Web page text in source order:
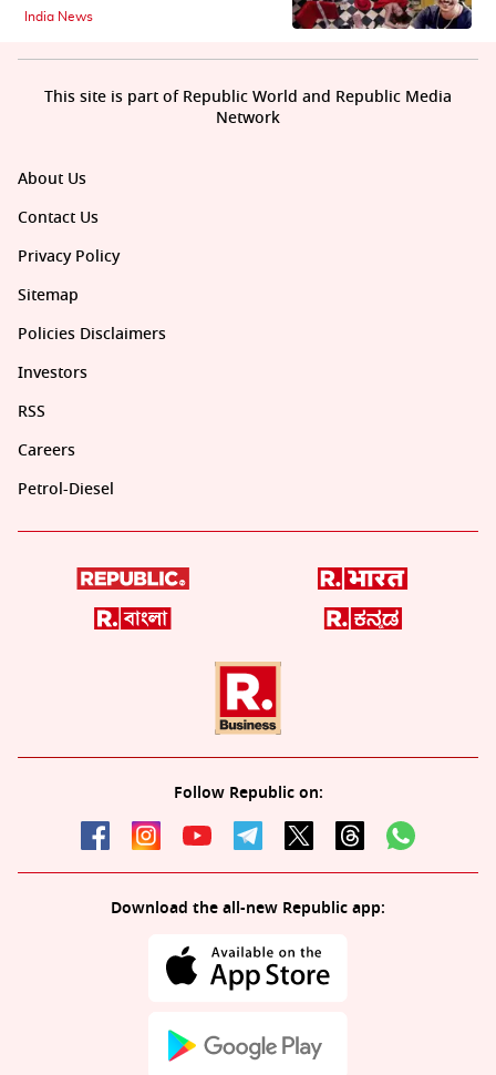
India News
About Us
Contact Us
Privacy Policy
Sitemap
Policies Disclaimers
Investors
RSS
Careers
Petrol-Diesel
Follow Republic on:
Download the all-new Republic app:
This site is part of Republic World and Republic Media
Network